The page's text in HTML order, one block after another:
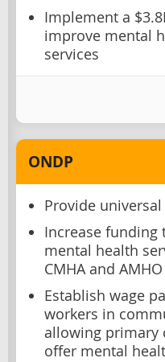
Implement a
improve mental
services
ONDP
Provide
Increase
mental health
CMHA and AMHO
Establish wage
workers in
allowing primary
offer mental